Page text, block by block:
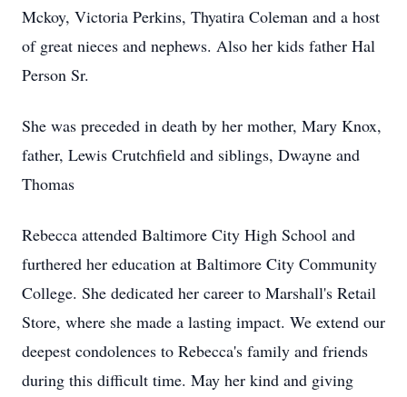
Mckoy, Victoria Perkins, Thyatira Coleman and a host
of great nieces and nephews. Also her kids father Hal
Person Sr.
She was preceded in death by her mother, Mary Knox,
father, Lewis Crutchfield and siblings, Dwayne and
Thomas
Rebecca attended Baltimore City High School and
furthered her education at Baltimore City Community
College. She dedicated her career to Marshall's Retail
Store, where she made a lasting impact. We extend our
deepest condolences to Rebecca's family and friends
during this difficult time. May her kind and giving